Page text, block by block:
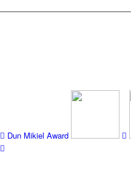
Dun Mikiel Award